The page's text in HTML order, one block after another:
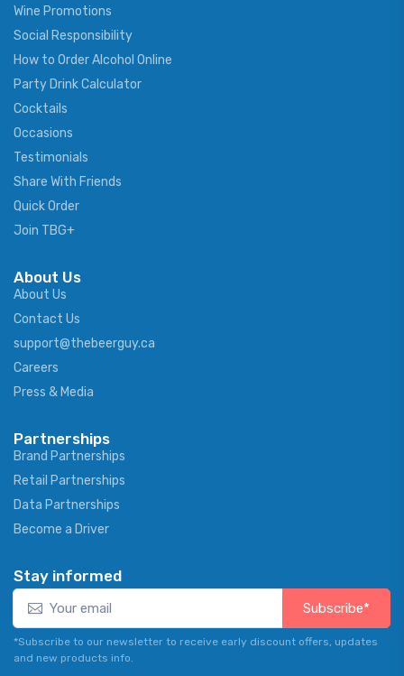
Wine Promotions
Social Responsibility
How to Order Alcohol Online
Party Drink Calculator
Cocktails
Occasions
Testimonials
Share With Friends
Quick Order
Join TBG+
About Us
About Us
Contact Us
support@thebeerguy.ca
Careers
Press & Media
Partnerships
Brand Partnerships
Retail Partnerships
Data Partnerships
Become a Driver
Stay informed
Subscribe*
*Subscribe to our newsletter to receive early discount offers, updates
and new products info.